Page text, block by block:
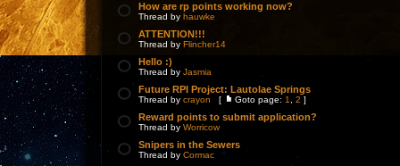
How are rp points working now?
Thread by hauwke
ATTENTION!!!
Thread by Flincher14
Hello :)
Thread by Jasmia
Future RPI Project: Lautolae Springs
Thread by crayon [ Goto page: 1 2 ]
Reward points to submit application?
Thread by Worricow
Snipers in the Sewers
Thread by Cormac